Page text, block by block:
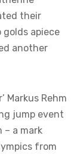
their
apiece
another
Markus Rehm
jump event
– a mark
from